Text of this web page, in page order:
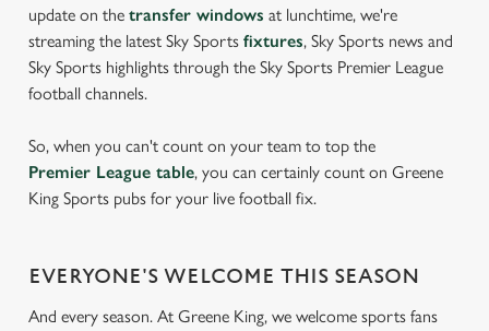
update on the transfer windows at lunchtime, we're
streaming the latest Sky Sports fixtures, Sky Sports news and
Sky Sports highlights through the Sky Sports Premier League
football channels.
So, when you can't count on your team to top the
Premier League table, you can certainly count on Greene
King Sports pubs for your live football fix.
EVERYONE'S WELCOME THIS SEASON
And every season. At Greene King, we welcome sports fans